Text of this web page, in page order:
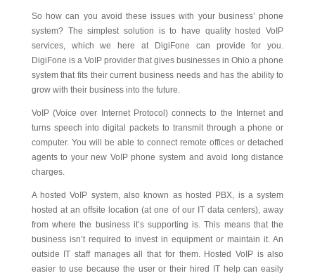
So how can you avoid these issues with your business’ phone
system? The simplest solution is to have quality hosted VoIP
services, which we here at DigiFone can provide for you.
DigiFone is a VoIP provider that gives businesses in Ohio a phone
system that fits their current business needs and has the ability to
grow with their business into the future.
VoIP (Voice over Internet Protocol) connects to the Internet and
turns speech into digital packets to transmit through a phone or
computer. You will be able to connect remote offices or detached
agents to your new VoIP phone system and avoid long distance
charges.
A hosted VoIP system, also known as hosted PBX, is a system
hosted at an offsite location (at one of our IT data centers), away
from where the business it’s supporting is. This means that the
business isn’t required to invest in equipment or maintain it. An
outside IT staff manages all that for them. Hosted VoIP is also
easier to use because the user or their hired IT help can easily